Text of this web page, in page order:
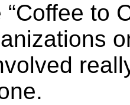
to